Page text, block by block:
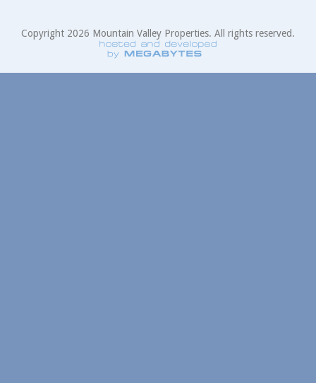
Copyright 2026 Mountain Valley Properties. All rights reserved.